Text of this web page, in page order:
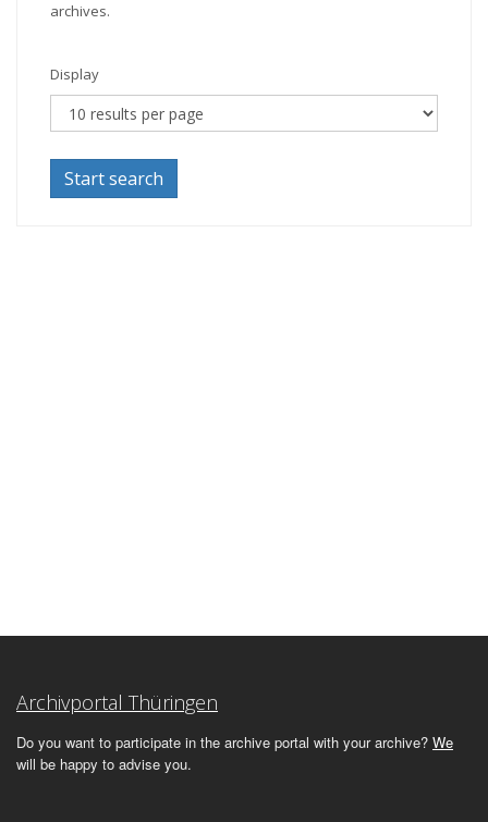
archives.
Display
Start search
Archivportal Thüringen
Do you want to participate in the archive portal with your archive? We
will be happy to advise you.